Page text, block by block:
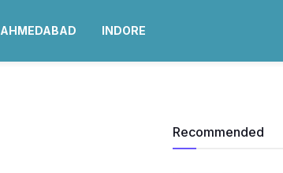
AHMEDABAD INDORE
Recommended